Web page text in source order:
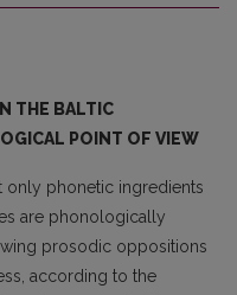
THE BALTIC
POINT OF VIEW
only phonetic ingredients
are phonologically
prosodic oppositions
according to the